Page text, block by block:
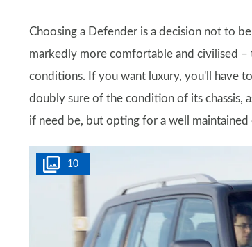
Choosing a Defender is a decision not to
markedly more comfortable and civilised
conditions. If you want luxury, you'll have
doubly sure of the condition of its chassis,
if need be, but opting for a well
10